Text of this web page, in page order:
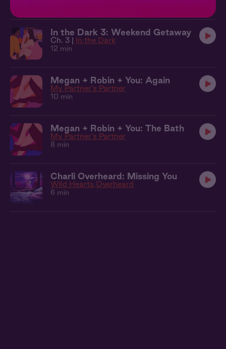
In the Dark 3: Weekend Getaway
Ch. 3 | In the Dark
12 min
Megan + Robin + You: Again
My Partner's Partner
10 min
Megan + Robin + You: The Bath
My Partner's Partner
8 min
Charli Overheard: Missing You
Wild Hearts Overheard
6 min